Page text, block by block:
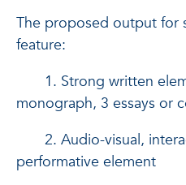
The proposed output for
feature:
1. Strong written
monograph, 3 essays or
2. Audio-visual,
performative element